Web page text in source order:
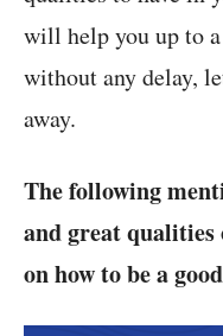
will help you up to
without any delay,
away.
The following
and great qualities
on how to be a